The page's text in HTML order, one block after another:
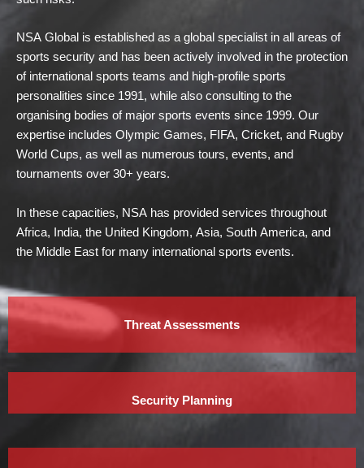
NSA Global is established as a global specialist in all areas of
sports security and has been actively involved in the protection
of international sports teams and high-profile sports
personalities since 1991, while also consulting to the
organising bodies of major sports events since 1999. Our
expertise includes Olympic Games, FIFA, Cricket, and Rugby
World Cups, as well as numerous tours, events, and
tournaments over 30+ years.
In these capacities, NSA has provided services throughout
Africa, India, the United Kingdom, Asia, South America, and
the Middle East for many international sports events.
Threat Assessments
Security Planning